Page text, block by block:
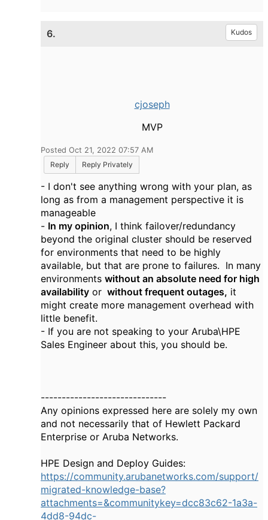
6. Kudos
cjoseph
MVP
Posted Oct 21, 2022 07:57 AM
Reply
Reply Privately
- I don't see anything wrong with your plan, as
long as from a management perspective it is
manageable
- In my opinion, I think failover/redundancy
beyond the original cluster should be reserved
for environments that need to be highly
available, but that are prone to failures. In many
environments without an absolute need for high
availability or without frequent outages, it
might create more management overhead with
little benefit.
- If you are not speaking to your Aruba\HPE
Sales Engineer about this, you should be.
------------------------------
Any opinions expressed here are solely my own
and not necessarily that of Hewlett Packard
Enterprise or Aruba Networks.
HPE Design and Deploy Guides:
https://community.arubanetworks.com/support/
migrated-knowledge-base?
attachments=&communitykey=dcc83c62-1a3a-
4dd8-94dc-